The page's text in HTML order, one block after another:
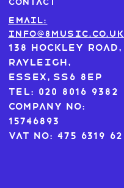
CONTACT
Email:
info@8music.co.uk
138 Hockley Road,
Rayleigh,
Essex, SS6 8EP
Tel: 020 8016 9382
Company No:
15746893
VAT No: 475 6319 62